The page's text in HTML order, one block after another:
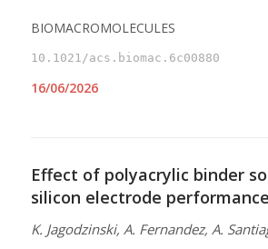
BIOMACROMOLECULES
10.1021/acs.biomac.6c00880
16/06/2026
Effect of polyacrylic binder
silicon electrode performance
K. Jagodzinski, A. Fernandez, A.